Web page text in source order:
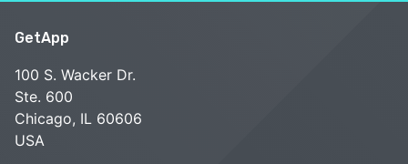
GetApp
100 S. Wacker Dr.
Ste. 600
Chicago, IL 60606
USA